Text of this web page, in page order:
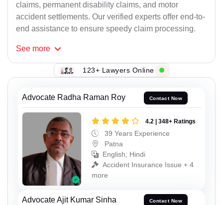
claims, permanent disability claims, and motor
accident settlements. Our verified experts offer end-to-
end assistance to ensure speedy claim processing.
See more
123+ Lawyers Online
Advocate Radha Raman Roy Contact Now
4.2 | 348+ Ratings
39 Years Experience
Patna
English, Hindi
Accident Insurance Issue + 4
more
Advocate Ajit Kumar Sinha Contact Now